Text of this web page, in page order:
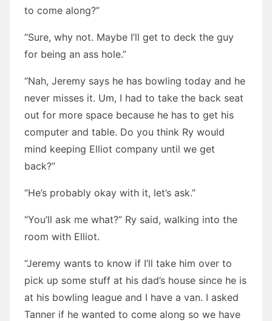
to come along?”
“Sure, why not. Maybe I’ll get to deck the guy
for being an ass hole.”
“Nah, Jeremy says he has bowling today and he
never misses it. Um, I had to take the back seat
out for more space because he has to get his
computer and table. Do you think Ry would
mind keeping Elliot company until we get
back?”
“He’s probably okay with it, let’s ask.”
“You’ll ask me what?” Ry said, walking into the
room with Elliot.
“Jeremy wants to know if I’ll take him over to
pick up some stuff at his dad’s house since he is
at his bowling league and I have a van. I asked
Tanner if he wanted to come along so we have